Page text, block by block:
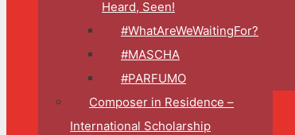
Heard, Seen!
#WhatAreWeWaitingFor?
#MASCHA
#PARFUMO
Composer in Residence –
International Scholarship